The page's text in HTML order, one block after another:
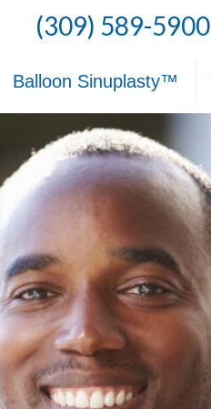
(309) 589-5900
Balloon Sinuplasty™